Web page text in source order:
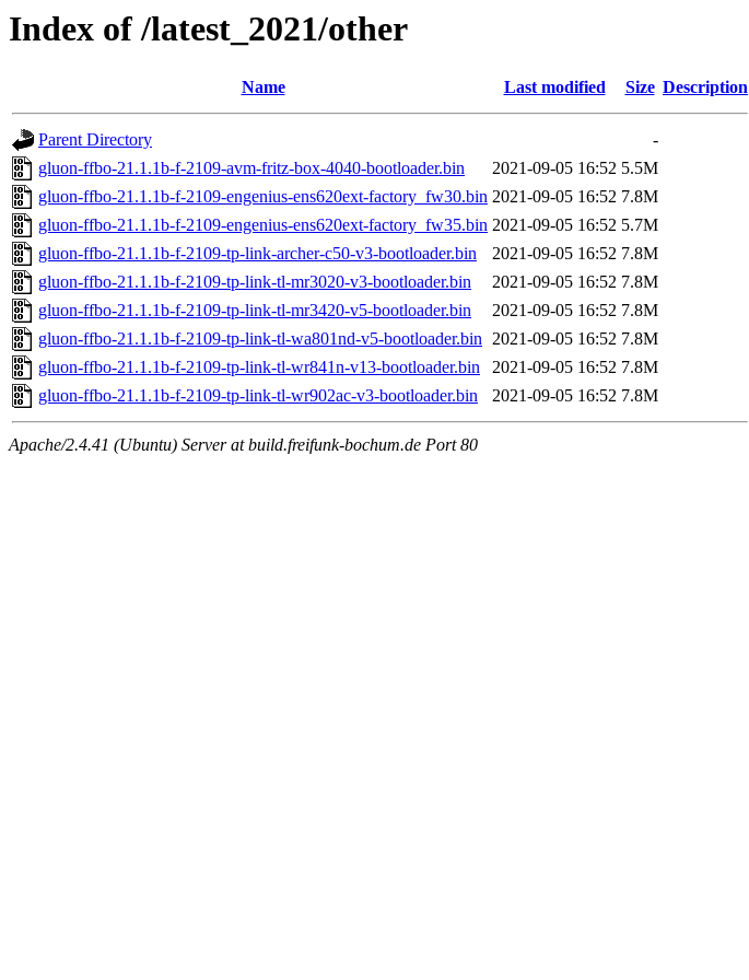
Index of /latest_2021/other
Name Last modified Size Description
Parent Directory
-
gluon-ffbo-21.1.1b-f-2109-avm-fritz-box-4040-bootloader.bin
2021-09-05 16:52 5.5M
gluon-ffbo-21.1.1b-f-2109-engenius-ens620ext-factory_fw30.bin 2021-09-05 16:52 7.8M
gluon-ffbo-21.1.1b-f-2109-engenius-ens620ext-factory_fw35.bin 2021-09-05 16:52 5.7M
gluon-ffbo-21.1.1b-f-2109-tp-link-archer-c50-v3-bootloader.bin
2021-09-05 16:52 7.8M
gluon-ffbo-21.1.1b-f-2109-tp-link-tl-mr3020-v3-bootloader.bin
2021-09-05 16:52 7.8M
gluon-ffbo-21.1.1b-f-2109-tp-link-tl-mr3420-v5-bootloader.bin
2021-09-05 16:52 7.8M
gluon-ffbo-21.1.1b-f-2109-tp-link-tl-wa801nd-v5-bootloader.bin 2021-09-05 16:52 7.8M
gluon-ffbo-21.1.1b-f-2109-tp-link-tl-wr841n-v13-bootloader.bin
2021-09-05 16:52 7.8M
gluon-ffbo-21.1.1b-f-2109-tp-link-tl-wr902ac-v3-bootloader.bin
2021-09-05 16:52 7.8M
Apache/2.4.41 (Ubuntu) Server at build.freifunk-bochum.de Port 80